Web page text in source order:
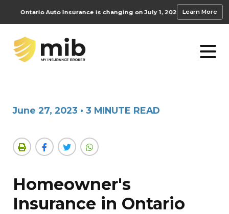
Ontario Auto Insurance is changing on July 1, 2026.Learn how these
Learn More
June 27, 2023 • 3 MINUTE READ
Homeowner's
Insurance in Ontario